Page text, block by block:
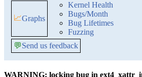
📈Graphs
Kernel Health
Bugs/Month
Bug Lifetimes
Fuzzing
💬Send us feedback
WARNING: locking bug in